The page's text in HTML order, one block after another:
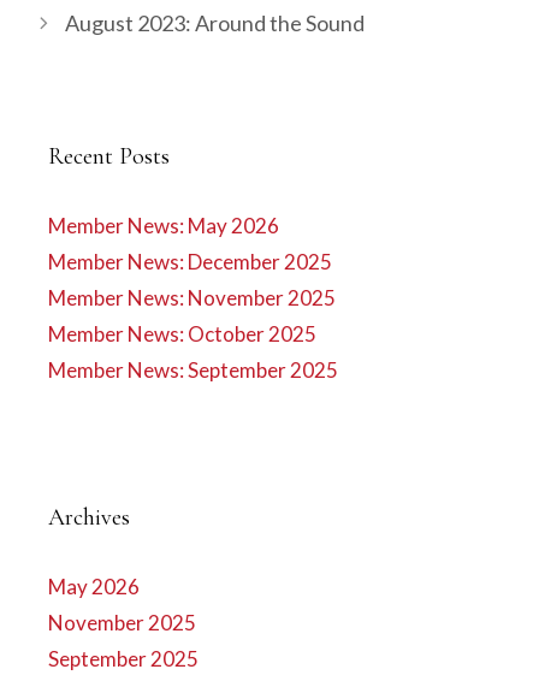
August 2023: Around the Sound
Recent Posts
Member News: May 2026
Member News: December 2025
Member News: November 2025
Member News: October 2025
Member News: September 2025
Archives
May 2026
November 2025
September 2025